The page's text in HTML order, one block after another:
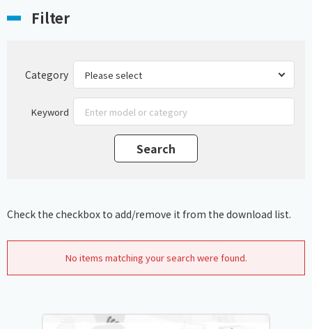
Filter
Category
Keyword
Check the checkbox to add/remove it from the download list.
No items matching your search were found.